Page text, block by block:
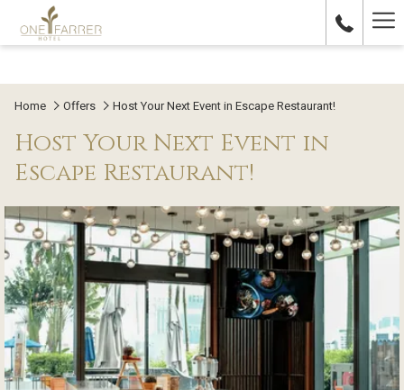
Home Offers Host Your Next Event in Escape Restaurant!
Host Your Next Event in
Escape Restaurant!